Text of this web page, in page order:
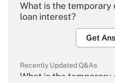
What is the
loan interest?
Get
Recently Updated Q&As
What is the temporary